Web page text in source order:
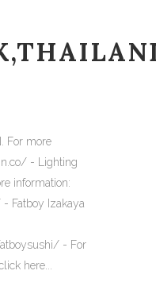
For more
- Lighting
information:
Fatboy Izakaya
- For
here...